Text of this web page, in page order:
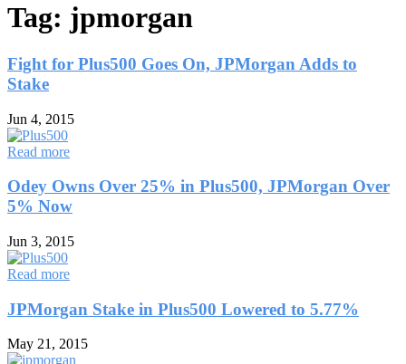
Tag: jpmorgan
Fight for Plus500 Goes On, JPMorgan Adds to
Stake
Jun 4, 2015
Read more
Odey Owns Over 25% in Plus500, JPMorgan Over
5% Now
Jun 3, 2015
Read more
JPMorgan Stake in Plus500 Lowered to 5.77%
May 21, 2015